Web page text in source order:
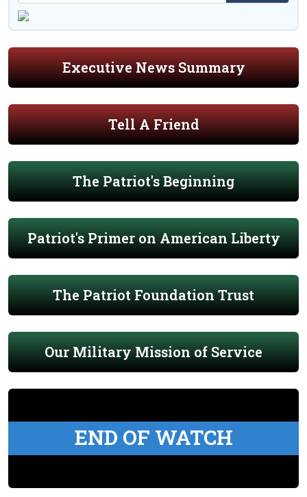
Executive News Summary
Tell A Friend
The Patriot's Beginning
Patriot's Primer on American Liberty
The Patriot Foundation Trust
Our Military Mission of Service
END OF WATCH